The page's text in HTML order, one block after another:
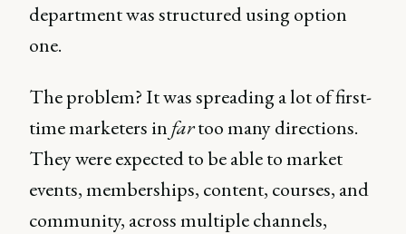
department was structured using option
one.
The problem? It was spreading a lot of first-
time marketers infartoo many directions.
They were expected to be able to market
events, memberships, content, courses, and
community, across multiple channels,